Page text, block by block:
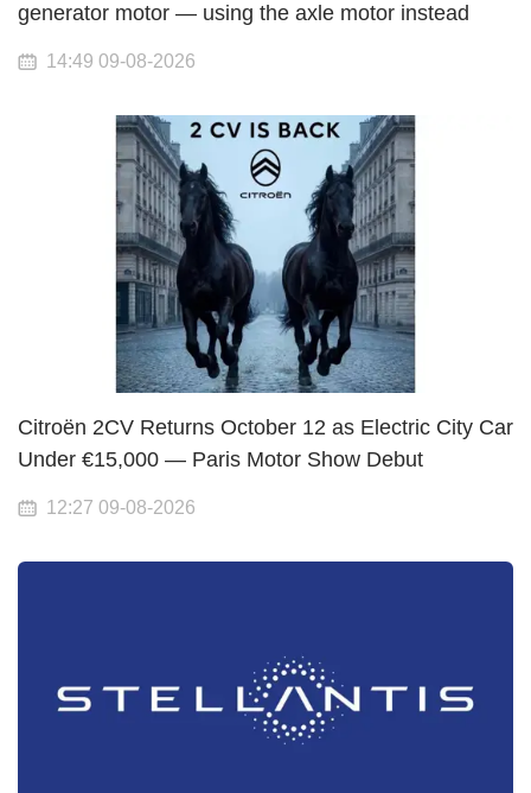
generator motor — using the axle motor instead
14:49 09-08-2026
Citroën 2CV Returns October 12 as Electric City Car
Under €15,000 — Paris Motor Show Debut
12:27 09-08-2026